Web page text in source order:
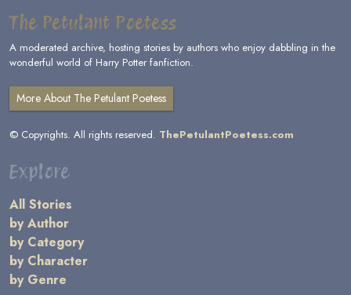
The Petulant Poetess
A moderated archive, hosting stories by authors who enjoy dabbling in the
wonderful world of Harry Potter fanfiction.
More About The Petulant Poetess
© Copyrights. All rights reserved. ThePetulantPoetess.com
Explore
All Stories
by Author
by Category
by Character
by Genre